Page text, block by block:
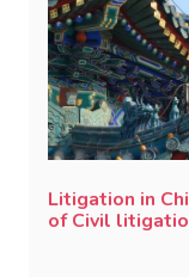
Litigation in
of Civil